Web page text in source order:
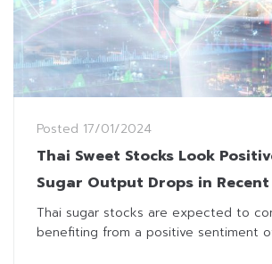
Posted 17/01/2024
Thai Sweet Stocks Look
Sugar Output Drops in
Thai sugar stocks are expected to
benefiting from a positive sentiment